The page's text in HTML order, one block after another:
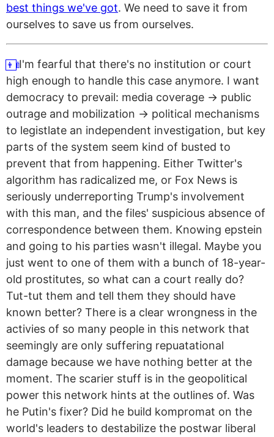
best things we've got. We need to save it from
ourselves to save us from ourselves.
👨‍🍼I'm fearful that there's no institution or court
high enough to handle this case anymore. I want
democracy to prevail: media coverage → public
outrage and mobilization → political mechanisms
to legistlate an independent investigation, but key
parts of the system seem kind of busted to
prevent that from happening. Either Twitter's
algorithm has radicalized me, or Fox News is
seriously underreporting Trump's involvement
with this man, and the files' suspicious absence of
correspondence between them. Knowing epstein
and going to his parties wasn't illegal. Maybe you
just went to one of them with a bunch of 18-year-
old prostitutes, so what can a court really do?
Tut-tut them and tell them they should have
known better? There is a clear wrongness in the
activies of so many people in this network that
seemingly are only suffering repuatational
damage because we have nothing better at the
moment. The scarier stuff is in the geopolitical
power this network hints at the outlines of. Was
he Putin's fixer? Did he build kompromat on the
world's leaders to destabilize the postwar liberal